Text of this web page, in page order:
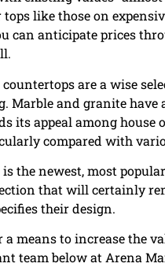
like those on
can anticipate prices
countertops are a wise
Marble and granite
its appeal among
compared with
is the newest, most
that will certainly
their design.
a means to increase the
team below at Arena